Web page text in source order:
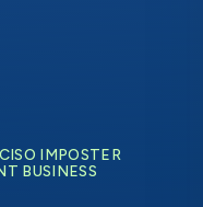
IMPOSTER
BUSINESS